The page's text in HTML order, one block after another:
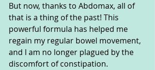
But now, thanks to Abdomax, all of
that is a thing of the past! This
powerful formula has helped me
regain my regular bowel movement,
and I am no longer plagued by the
discomfort of constipation.